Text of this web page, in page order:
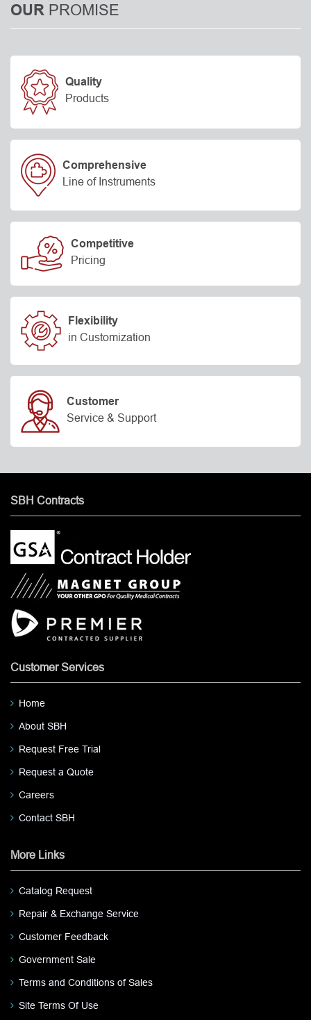
OUR PROMISE
Quality
Products
Comprehensive
Line of Instruments
Competitive
Pricing
Flexibility
in Customization
Customer
Service & Support
SBH Contracts
Customer Services
Home
About SBH
Request Free Trial
Request a Quote
Careers
Contact SBH
More Links
Catalog Request
Repair & Exchange Service
Customer Feedback
Government Sale
Terms and Conditions of Sales
Site Terms Of Use